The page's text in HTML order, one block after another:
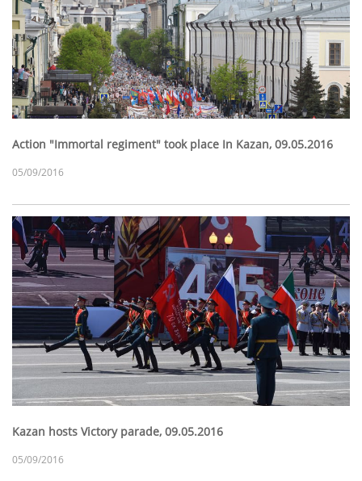
Action "Immortal regiment" took place In Kazan, 09.05.2016
05/09/2016
Kazan hosts Victory parade, 09.05.2016
05/09/2016